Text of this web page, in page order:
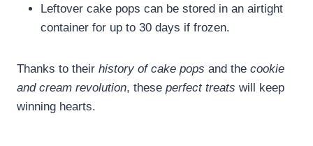
Leftover cake pops can be stored in an airtight
container for up to 30 days if frozen.
Thanks to their history of cake pops and the cookie
and cream revolution, these perfect treats will keep
winning hearts.